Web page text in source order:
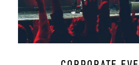
Bar
Music Hall 1000 350